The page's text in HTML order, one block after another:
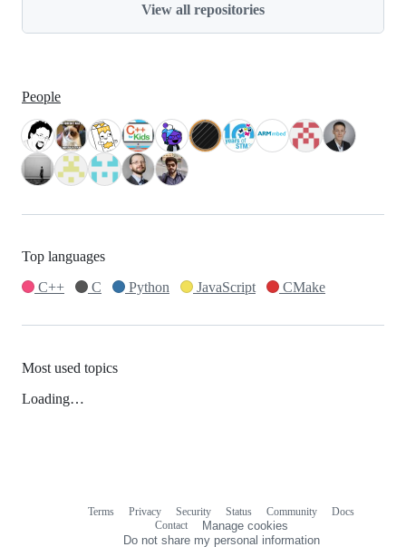
View all repositories
People
Top languages
C++
C Python JavaScript CMake
Most used topics
Loading…
Terms Privacy Security Status Community
Docs
Contact
Manage cookies
Do not share my personal information